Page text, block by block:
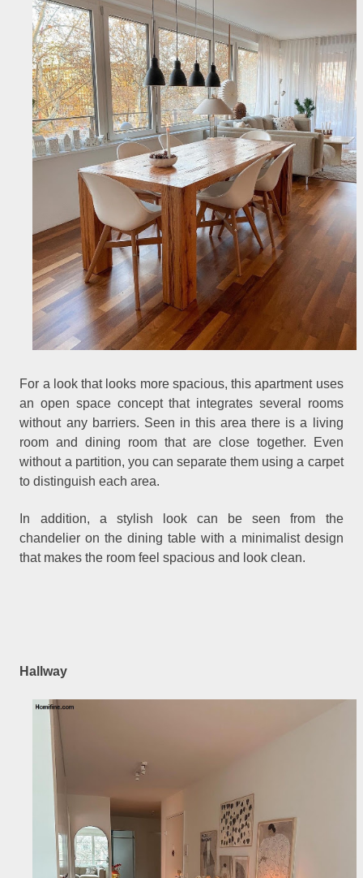
For a look that looks more spacious, this apartment uses
an open space concept that integrates several rooms
without any barriers. Seen in this area there is a living
room and dining room that are close together. Even
without a partition, you can separate them using a carpet
to distinguish each area.
In addition, a stylish look can be seen from the
chandelier on the dining table with a minimalist design
that makes the room feel spacious and look clean.
Hallway